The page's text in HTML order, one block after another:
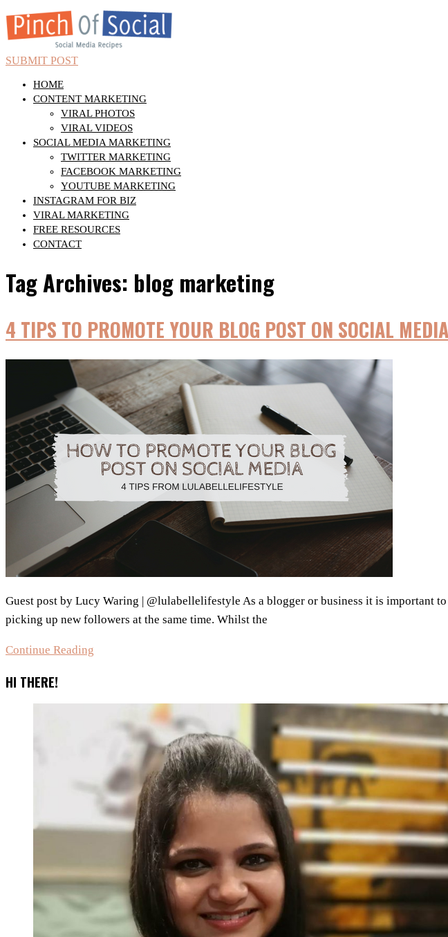
SUBMIT POST
HOME
CONTENT MARKETING
VIRAL PHOTOS
VIRAL VIDEOS
SOCIAL MEDIA MARKETING
TWITTER MARKETING
FACEBOOK MARKETING
YOUTUBE MARKETING
INSTAGRAM FOR BIZ
VIRAL MARKETING
FREE RESOURCES
CONTACT
Tag Archives: blog marketing
4 TIPS TO PROMOTE YOUR BLOG POST ON SOCIAL
Guest post by Lucy Waring | @lulabellelifestyle As a blogger or business it is
picking up new followers at the same time. Whilst the
Continue Reading
Promote
On
Social
Media!
HI THERE!